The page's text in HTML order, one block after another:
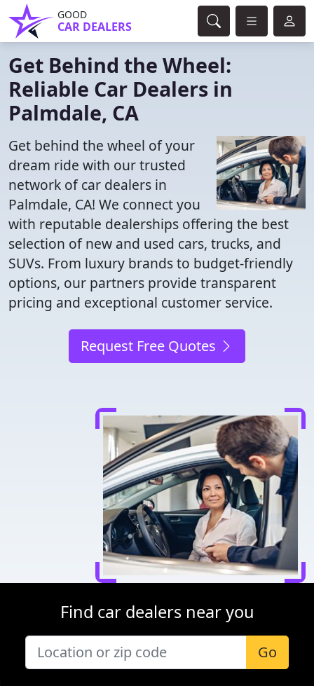
GOOD
CAR DEALERS
Get Behind the Wheel:
Reliable Car Dealers in
Palmdale, CA
Get behind the wheel of your
dream ride with our trusted
network of car dealers in
Palmdale, CA! We connect you
with reputable dealerships offering the best
selection of new and used cars, trucks, and
SUVs. From luxury brands to budget-friendly
options, our partners provide transparent
pricing and exceptional customer service.
Request Free Quotes
Find car dealers near you
Go